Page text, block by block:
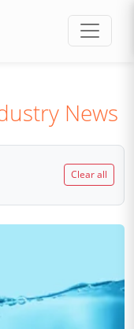
News
Clear all